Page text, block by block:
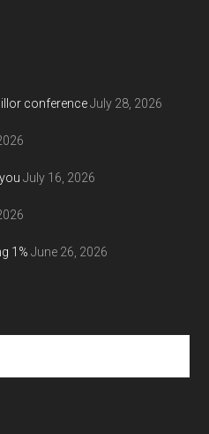
conference July 28, 2026
July 16, 2026
1% June 26, 2026